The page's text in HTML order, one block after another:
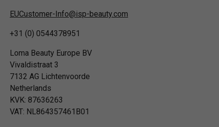
EUCustomer-Info@isp-beauty.com
+31 (0) 0544378951
Loma Beauty Europe BV
Vivaldistraat 3
7132 AG Lichtenvoorde
Netherlands
KVK: 87636263
VAT: NL864357461B01